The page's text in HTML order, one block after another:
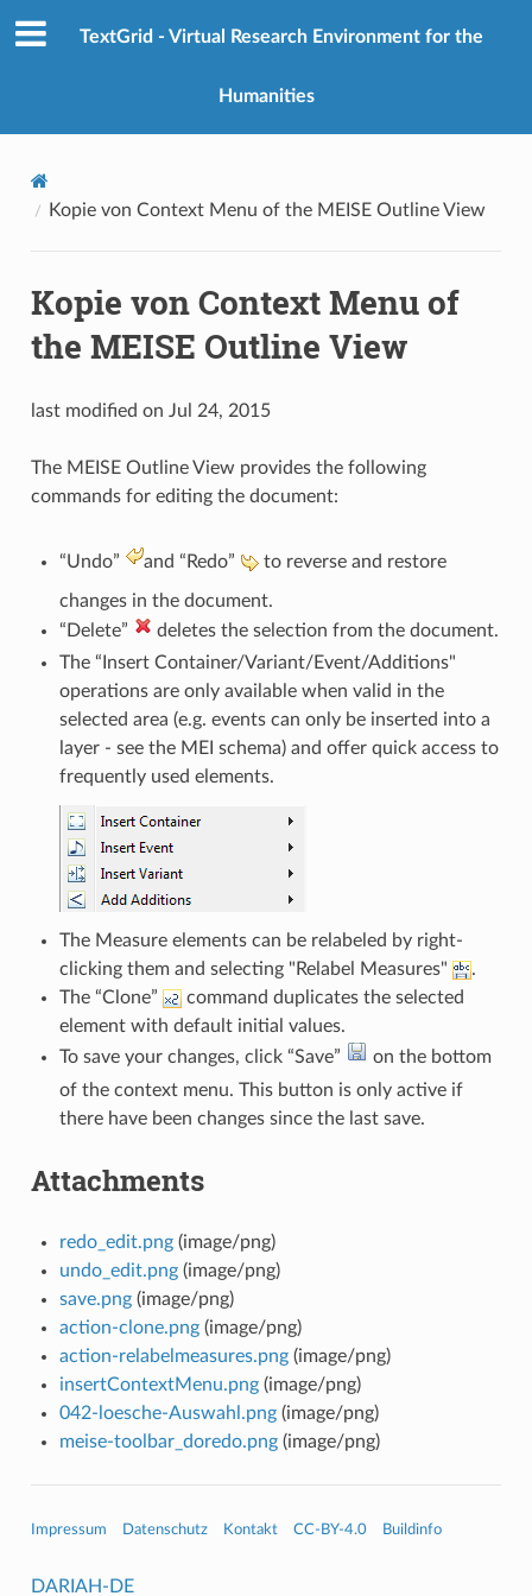
TextGrid - Virtual Research Environment for the
Humanities
Kopie von Context Menu of the MEISE Outline View
Kopie von Context Menu of
the MEISE Outline View
last modified on Jul 24, 2015
The MEISE Outline View provides the following
commands for editing the document:
“Undo” and “Redo” to reverse and restore
changes in the document.
“Delete”
deletes the selection from the document.
The “Insert Container/Variant/Event/Additions"
operations are only available when valid in the
selected area (e.g. events can only be inserted into a
layer - see the MEI schema) and offer quick access to
frequently used elements.
The Measure elements can be relabeled by right-
clicking them and selecting "Relabel Measures"
.
The “Clone”
command duplicates the selected
element with default initial values.
To save your changes, click “Save”
on the bottom
of the context menu. This button is only active if
there have been changes since the last save.
Attachments
redo_edit.png(image/png)
undo_edit.png(image/png)
save.png(image/png)
action-clone.png(image/png)
action-relabelmeasures.png(image/png)
insertContextMenu.png(image/png)
042-loesche-Auswahl.png(image/png)
meise-toolbar_doredo.png(image/png)
Impressum Datenschutz Kontakt CC-BY-4.0 Buildinfo
DARIAH-DE